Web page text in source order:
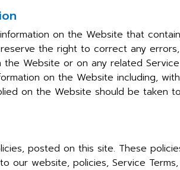
on the Website that
the right to correct any
Website or on any related
on the Website including,
on the Website should be taken
posted on this site. These
our website, policies, Service